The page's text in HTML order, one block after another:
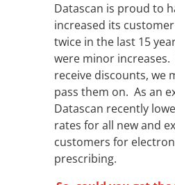
Datascan is proud to
increased its
twice in the last 15
were minor increases.
receive discounts, we
pass them on. As an
Datascan recently
rates for all new and
customers for
prescribing.